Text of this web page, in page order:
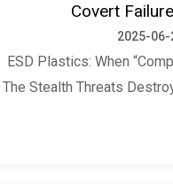
Covert
2025-06-
ESD Plastics: When
The Stealth Threats